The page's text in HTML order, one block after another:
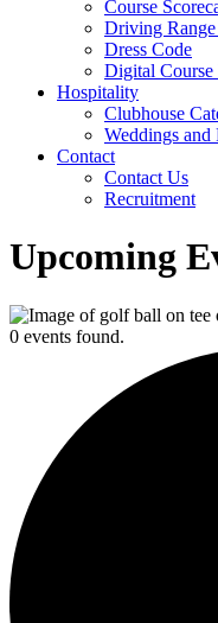
Course
Driving
Dress Code
Digital
Hospitality
Clubhouse
Weddings and
Contact
Contact Us
Recruitment
Upcoming
0 events found.